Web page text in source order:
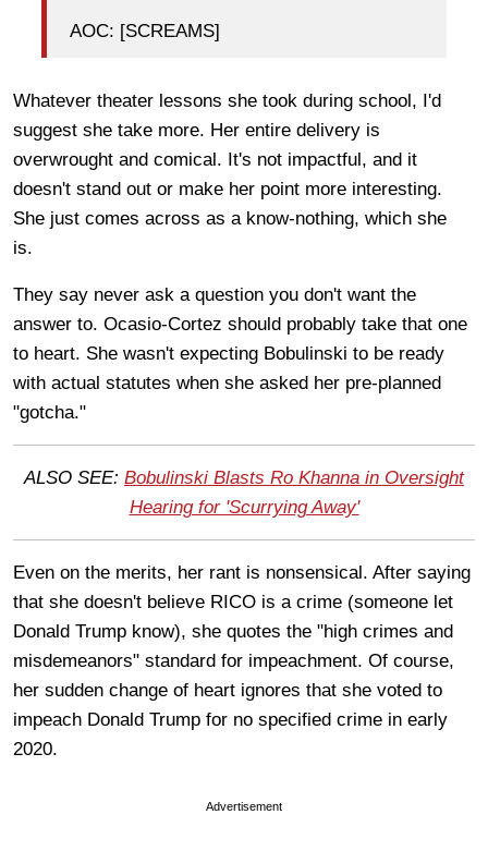
AOC: [SCREAMS]
Whatever theater lessons she took during school, I'd
suggest she take more. Her entire delivery is
overwrought and comical. It's not impactful, and it
doesn't stand out or make her point more interesting.
She just comes across as a know-nothing, which she
is.
They say never ask a question you don't want the
answer to. Ocasio-Cortez should probably take that one
to heart. She wasn't expecting Bobulinski to be ready
with actual statutes when she asked her pre-planned
"gotcha."
ALSO SEE: Bobulinski Blasts Ro Khanna in Oversight
Hearing for 'Scurrying Away'
Even on the merits, her rant is nonsensical. After saying
that she doesn't believe RICO is a crime (someone let
Donald Trump know), she quotes the "high crimes and
misdemeanors" standard for impeachment. Of course,
her sudden change of heart ignores that she voted to
impeach Donald Trump for no specified crime in early
2020.
Advertisement